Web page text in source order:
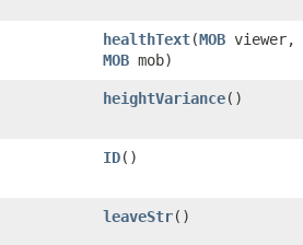
healthText​(MOB viewer,
MOB mob)
heightVariance()
ID()
leaveStr()